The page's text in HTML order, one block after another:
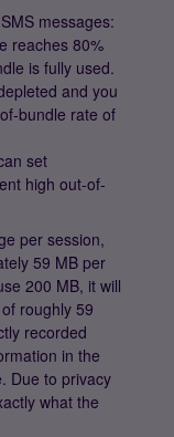
messages:
reaches 80%
is fully used.
and you
bundle rate of
set
high out-of-
per session,
59 MB per
200 MB, it will
roughly 59
recorded
in the
Due to privacy
what the